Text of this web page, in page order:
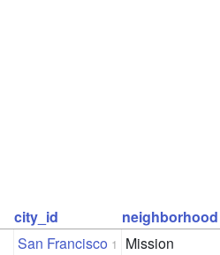
city_id neighborhood
San Francisco 1 Mission